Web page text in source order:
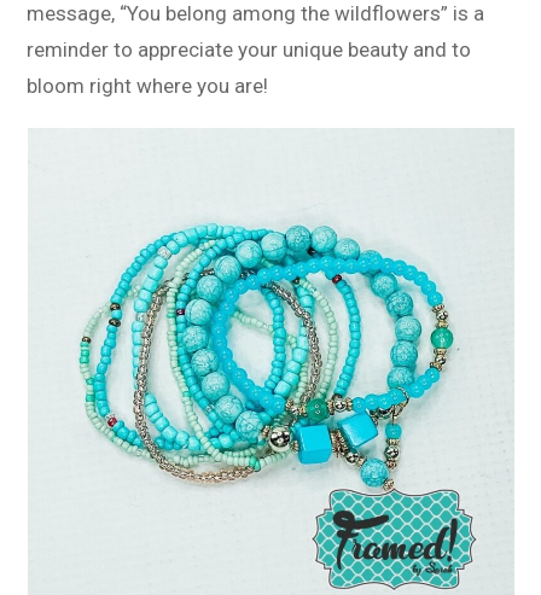
message, “You belong among the wildflowers” is a
reminder to appreciate your unique beauty and to
bloom right where you are!